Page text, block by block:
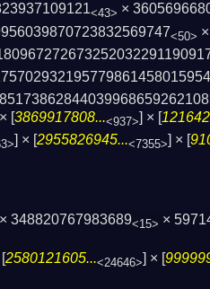
<43> ×
<50>
[3869917808...<937>] × [
] × [2955826945...<7355>] × [
348820767983689<15> ×
2580121605...<24646>] × [